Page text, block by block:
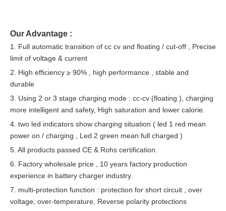
Our Advantage :
1. Full automatic transition of cc cv and floating / cut-off , Precise
limit of voltage & current
2. High efficiency ≥ 90% , high performance , stable and
durable
3. Using 2 or 3 stage charging mode : cc-cv (floating ), charging
more intelligent and safety, High saturation and lower calorie.
4. two led indicators show charging situation ( led 1 red mean
power on / charging , Led 2 green mean full charged )
5. All products passed CE & Rohs certification.
6. Factory wholesale price , 10 years factory production
experience in battery charger industry.
7. multi-protection function : protection for short circuit , over
voltage, over-temperature, Reverse polarity protections